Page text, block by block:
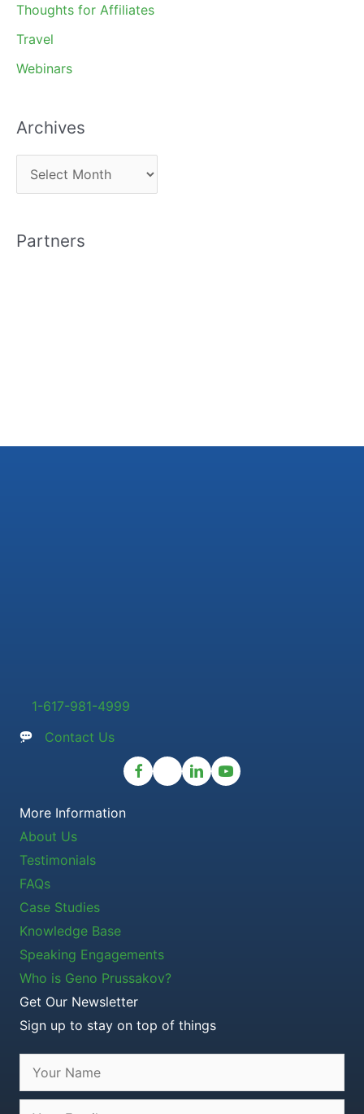
Thoughts for Affiliates
Travel
Webinars
Archives
r
h
Partners
1-617-981-4999
Contact Us
More Information
About Us
Testimonials
FAQs
Case Studies
Knowledge Base
Speaking Engagements
Who is Geno Prussakov?
Get Our Newsletter
Sign up to stay on top of things